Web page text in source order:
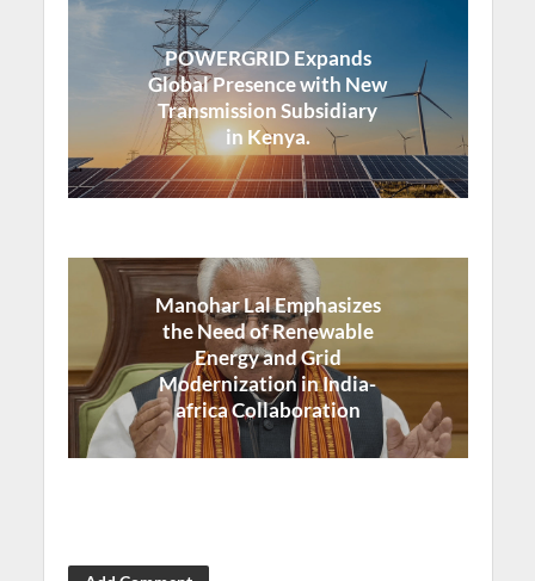
POWERGRID Expands
Global Presence with New
Transmission Subsidiary
in Kenya.
Manohar Lal Emphasizes
the Need of Renewable
Energy and Grid
Modernization in India-
africa Collaboration